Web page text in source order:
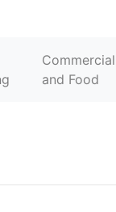
Commercial
and Food